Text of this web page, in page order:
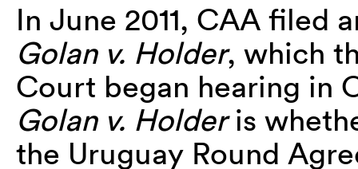
In June 2011, CAA filed
Golan v. Holder, which
Court began hearing in
Golan v. Holderis
the Uruguay Round